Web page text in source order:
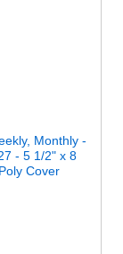
Monthly -
- 5 1/2" x 8
Cover